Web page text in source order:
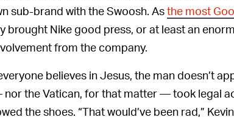
sub-brand with the Swoosh. Asthe most
brought Nike good press, or at least an
from the company.
believes in Jesus, the man doesn’t
the Vatican, for that matter — took legal
the shoes. “That would’ve been rad,”